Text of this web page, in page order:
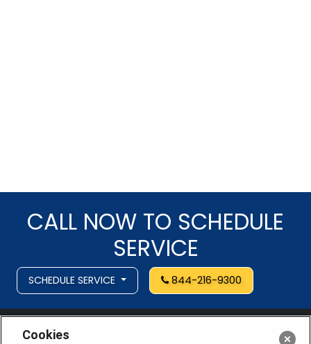
CALL NOW TO SCHEDULE
SERVICE
SCHEDULE SERVICE 844-216-9300
Cookies